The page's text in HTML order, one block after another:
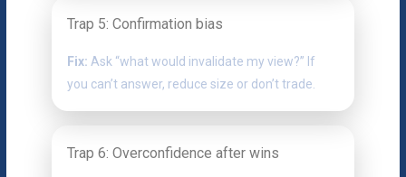
Trap 5: Confirmation bias
Fix: Ask “what would invalidate my view?” If
you can’t answer, reduce size or don’t trade.
Trap 6: Overconfidence after wins